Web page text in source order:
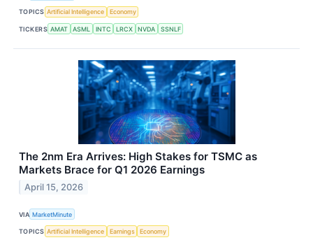
TOPICS Artificial Intelligence Economy
TICKERS AMAT ASML INTC LRCX NVDA SSNLF
The 2nm Era Arrives: High Stakes for TSMC as
Markets Brace for Q1 2026 Earnings
April 15, 2026
VIA MarketMinute
TOPICS Artificial Intelligence Earnings Economy